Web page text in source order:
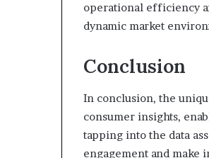
operational efficiency
dynamic market
Conclusion
In conclusion, the
consumer insights,
tapping into the data
engagement and make